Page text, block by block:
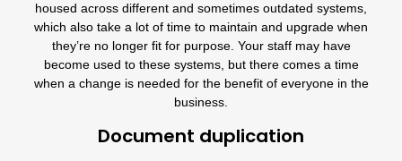
housed across different and sometimes outdated systems,
which also take a lot of time to maintain and upgrade when
they’re no longer fit for purpose. Your staff may have
become used to these systems, but there comes a time
when a change is needed for the benefit of everyone in the
business.
Document duplication